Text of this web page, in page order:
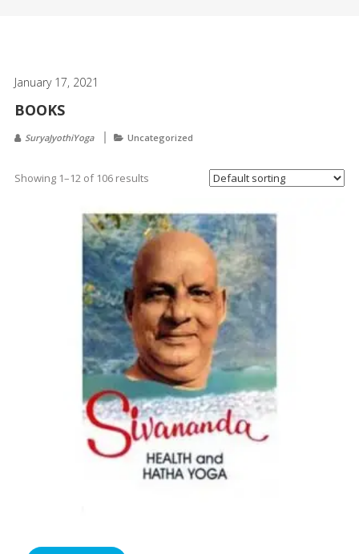
January 17, 2021
BOOKS
SuryaJyothiYoga Uncategorized
Showing 1–12 of 106 results